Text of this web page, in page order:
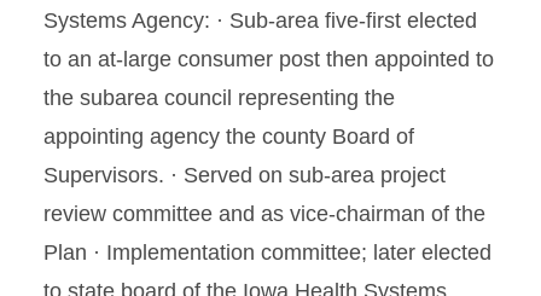
Systems Agency: · Sub-area five-first elected
to an at-large consumer post then appointed to
the subarea council representing the
appointing agency the county Board of
Supervisors. · Served on sub-area project
review committee and as vice-chairman of the
Plan · Implementation committee; later elected
to state board of the Iowa Health Systems